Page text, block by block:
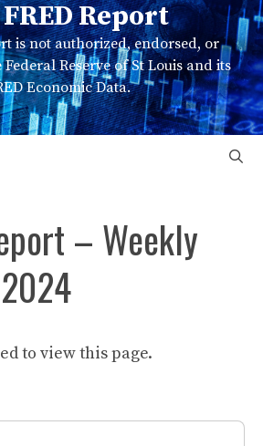
Report
is not authorized, endorsed, or
Reserve of St Louis and its
Economic Data.
– Weekly
to view this page.